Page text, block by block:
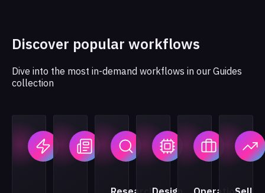
Discover popular workflows
Dive into the most in-demand workflows in our Guides
collection